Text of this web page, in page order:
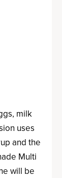
milk
uses
and the
Multi
will be